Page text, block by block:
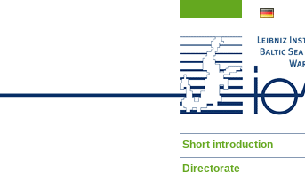
Skip
Short introduction
Directorate